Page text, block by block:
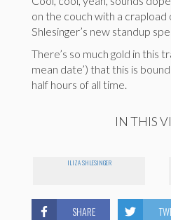
on the couch with a crapload
Shlesinger’s new standup
There’s so much gold in this
mean date’) that this is
half hours of all time.
IN THIS
ILIZA SHLESINGER
SHARE